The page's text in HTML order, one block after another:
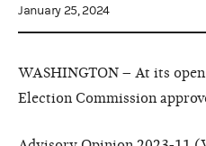
January 25, 2024
WASHINGTON – At its
Election Commission